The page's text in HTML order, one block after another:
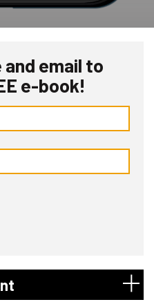
and email to
e-book!